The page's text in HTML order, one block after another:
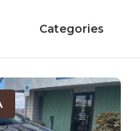
Categories